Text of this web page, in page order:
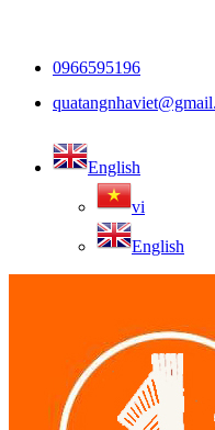
0966595196
English
vi
English